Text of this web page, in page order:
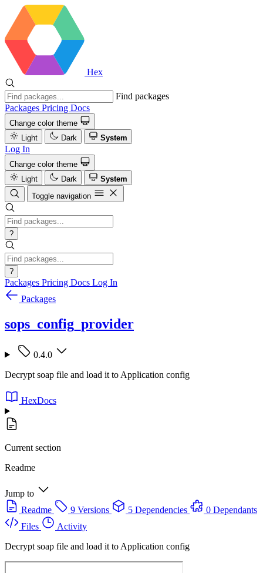
Hex
Find packages
Packages Pricing Docs
Change color theme
Light
Dark System
Log In
Change color theme
Light
Dark
System
Toggle navigation
?
?
Packages Pricing Docs Log In
Packages
sops_config_provider
0.4.0
Decrypt soap file and load it to Application config
HexDocs
Current section
Readme
Jump to
Readme
9 Versions 5 Dependencies
0 Dependants
Files
Activity
Decrypt soap file and load it to Application config